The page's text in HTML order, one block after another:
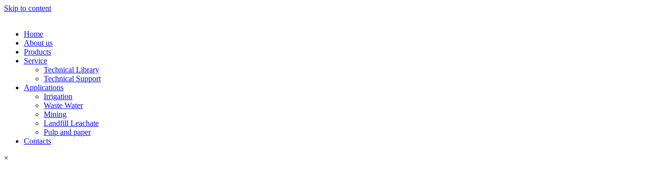
Skip to content
Home
About us
Products
Service
Technical Library
Technical Support
Applications
Irrigation
Waste Water
Mining
Landfill Leachate
Pulp and paper
Contacts
×